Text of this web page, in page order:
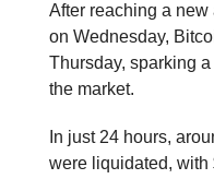
After reaching a
on Wednesday,
Thursday, sparking
the market.
In just 24 hours,
were liquidated,